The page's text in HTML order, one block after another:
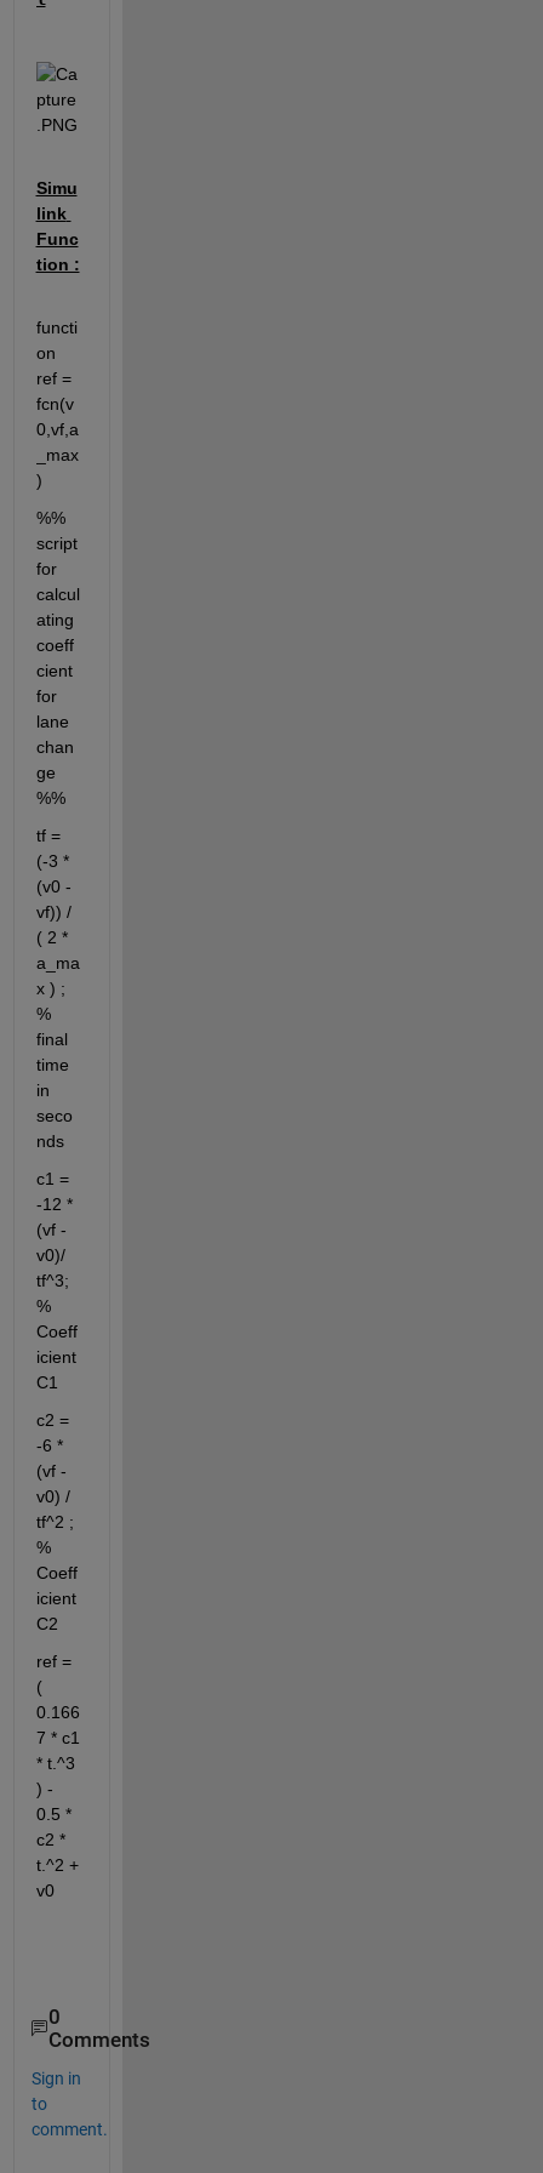
Simu
link
Func
tion :
functi
on
ref =
fcn(v
0,vf,a
_max
)
%%
script
for
calcul
ating
coeff
cient
for
lane
chan
ge
%%
tf =
(-3 *
(v0 -
vf)) /
( 2 *
a_ma
x ) ;
%
final
time
in
seco
nds
c1 =
-12 *
(vf -
v0)/
tf^3;
%
Coeff
icient
C1
c2 =
-6 *
(vf -
v0) /
tf^2 ;
%
Coeff
icient
C2
ref =
(
0.166
7 * c1
* t.^3
) -
0.5 *
c2 *
t.^2 +
v0
0
Comments
Sign in
to
comment.